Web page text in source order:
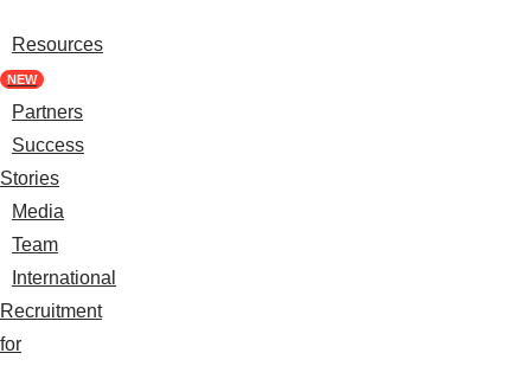
Resources
NEW
Partners
Success
Stories
Media
Team
International
Recruitment
for